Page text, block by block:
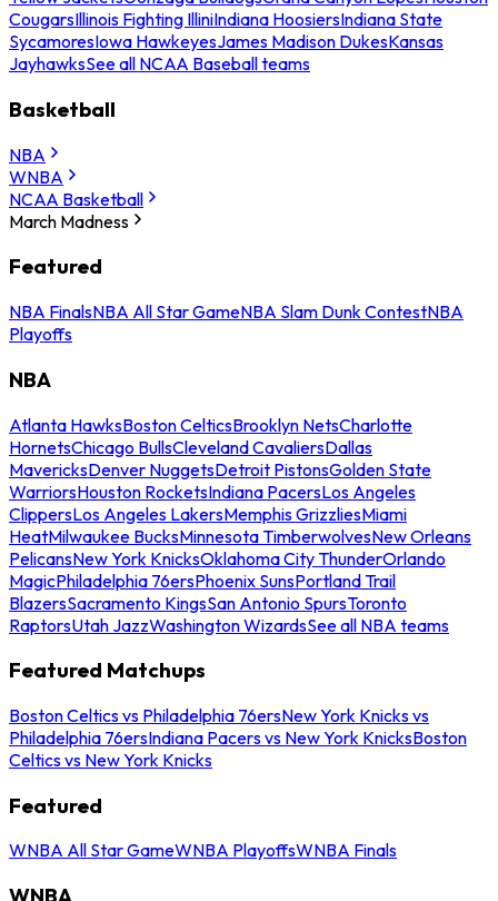
CougarsIllinois Fighting IlliniIndiana HoosiersIndiana State
SycamoresIowa HawkeyesJames Madison DukesKansas
JayhawksSee all NCAA Baseball teams
Basketball
NBA
WNBA
NCAA Basketball
March Madness
Featured
NBA FinalsNBA All Star GameNBA Slam Dunk ContestNBA
Playoffs
NBA
Atlanta HawksBoston CelticsBrooklyn NetsCharlotte
HornetsChicago BullsCleveland CavaliersDallas
MavericksDenver NuggetsDetroit PistonsGolden State
WarriorsHouston RocketsIndiana PacersLos Angeles
ClippersLos Angeles LakersMemphis GrizzliesMiami
HeatMilwaukee BucksMinnesota TimberwolvesNew Orleans
PelicansNew York KnicksOklahoma City ThunderOrlando
MagicPhiladelphia 76ersPhoenix SunsPortland Trail
BlazersSacramento KingsSan Antonio SpursToronto
RaptorsUtah JazzWashington WizardsSee all NBA teams
Featured Matchups
Boston Celtics vs Philadelphia 76ersNew York Knicks vs
Philadelphia 76ersIndiana Pacers vs New York KnicksBoston
Celtics vs New York Knicks
Featured
WNBA All Star GameWNBA PlayoffsWNBA Finals
WNBA